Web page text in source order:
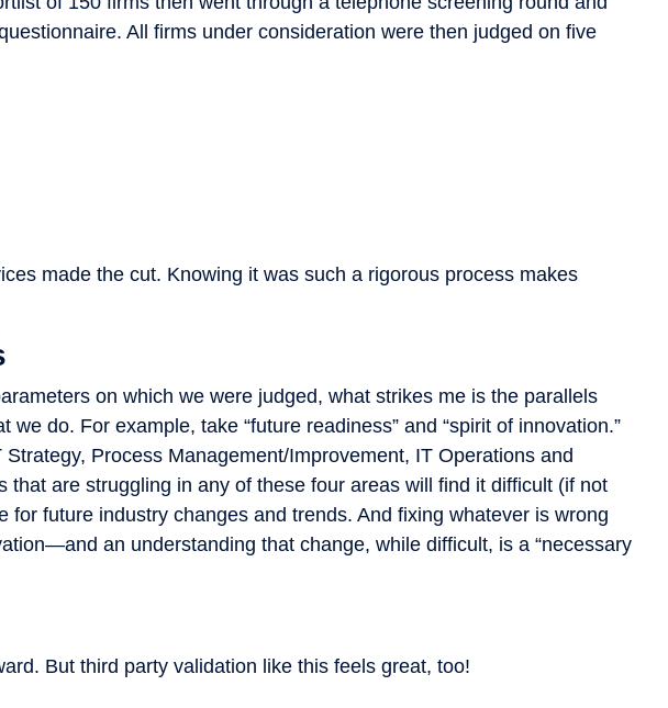
All firms under consideration were then judged on five
made the cut. Knowing it was such a rigorous process makes
on which we were judged, what strikes me is the parallels
we do. For example, take “future readiness” and “spirit of innovation.”
Process Management/Improvement, IT Operations and
that are struggling in any of these four areas will find it difficult (if not
for future industry changes and trends. And fixing whatever is wrong
an understanding that change, while difficult, is a “necessary
But third party validation like this feels great, too!